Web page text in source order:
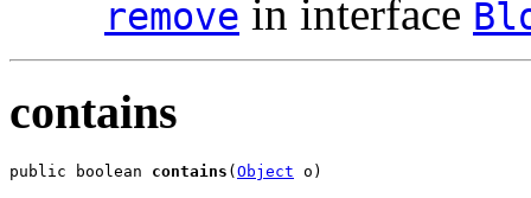
remove in interface
contains
public boolean contains (Object o)